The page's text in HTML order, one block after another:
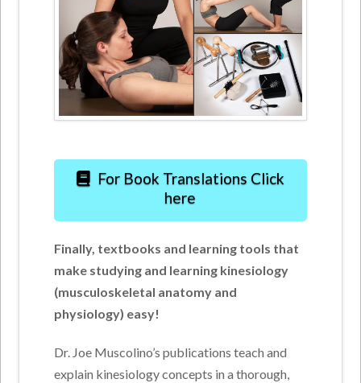
For Book Translations Click
here
Finally, textbooks and learning tools that
make studying and learning kinesiology
(musculoskeletal anatomy and
physiology) easy!
Dr. Joe Muscolino’s publications teach and
explain kinesiology concepts in a thorough,